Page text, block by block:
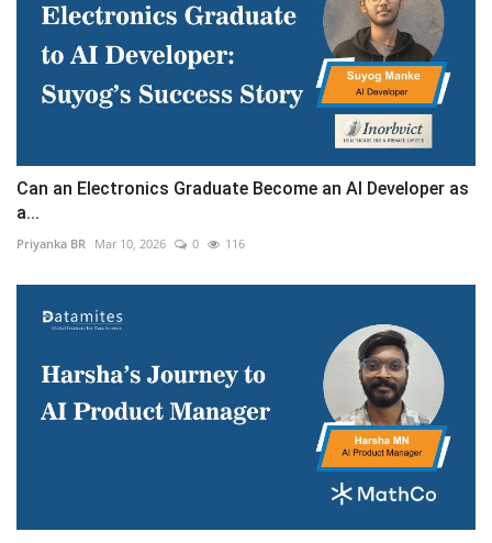
Can an Electronics Graduate Become an AI Developer as
a...
Priyanka BR Mar 10, 2026 0 116